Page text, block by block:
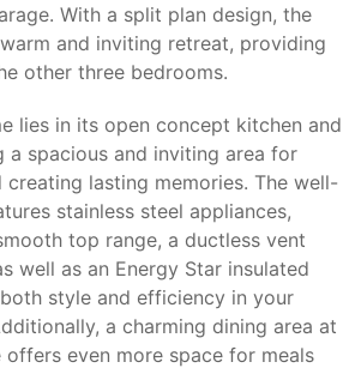
With a split plan design, the
and inviting retreat, providing
other three bedrooms.
lies in its open concept kitchen and
a spacious and inviting area for
lasting memories. The well-
stainless steel appliances,
top range, a ductless vent
well as an Energy Star insulated
style and efficiency in your
a charming dining area at
even more space for meals